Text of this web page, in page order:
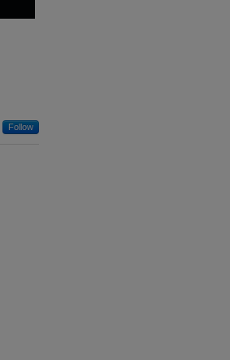
Follow